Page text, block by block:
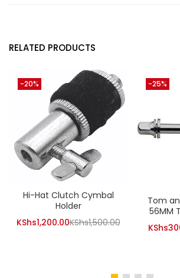
RELATED PRODUCTS
-20%
Hi-Hat Clutch Cymbal
Holder
KShs1,200.00Current
KShs1,500.00Original
-25%
Tom
56MM
KShs